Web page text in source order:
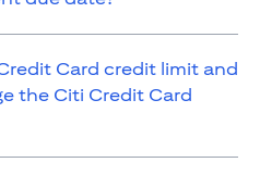
Card credit limit and
the Citi Credit Card